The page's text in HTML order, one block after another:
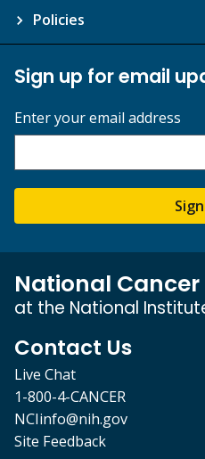
Policies
Sign up for email
Enter your email address
National
at the National
Contact Us
Live Chat
1-800-4-CANCER
NCIinfo@nih.gov
Site Feedback